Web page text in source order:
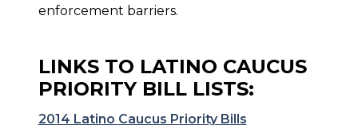
enforcement barriers.
LINKS TO LATINO CAUCUS
PRIORITY BILL LISTS:
2014 Latino Caucus Priority Bills